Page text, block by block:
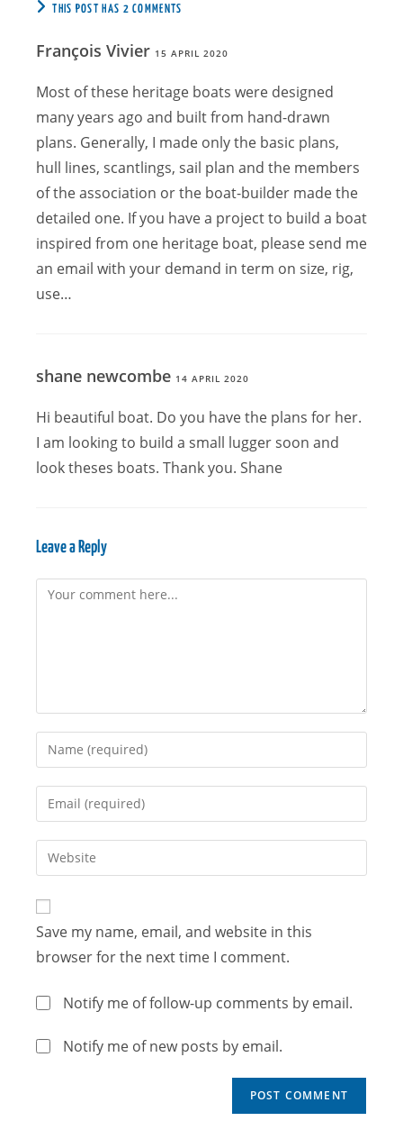
THIS POST HAS 2 COMMENTS
François Vivier 15 APRIL 2020
Most of these heritage boats were designed
many years ago and built from hand-drawn
plans. Generally, I made only the basic plans,
hull lines, scantlings, sail plan and the members
of the association or the boat-builder made the
detailed one. If you have a project to build a boat
inspired from one heritage boat, please send me
an email with your demand in term on size, rig,
use…
shane newcombe 14 APRIL 2020
Hi beautiful boat. Do you have the plans for her.
I am looking to build a small lugger soon and
look theses boats. Thank you. Shane
Leave a Reply
Save my name, email, and website in this
browser for the next time I comment.
Notify me of follow-up comments by email.
Notify me of new posts by email.